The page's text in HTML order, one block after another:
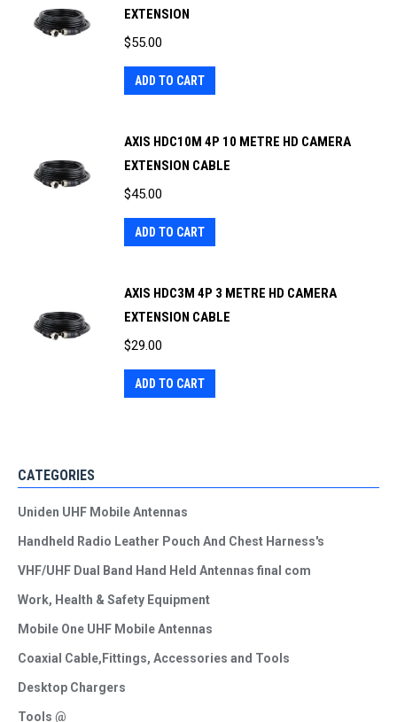
EXTENSION
$55.00
ADD TO CART
AXIS HDC10M 4P 10 METRE HD CAMERA
EXTENSION CABLE
$45.00
ADD TO CART
AXIS HDC3M 4P 3 METRE HD CAMERA
EXTENSION CABLE
$29.00
ADD TO CART
CATEGORIES
Uniden UHF Mobile Antennas
Handheld Radio Leather Pouch And Chest Harness's
VHF/UHF Dual Band Hand Held Antennas final com
Work, Health & Safety Equipment
Mobile One UHF Mobile Antennas
Coaxial Cable,Fittings, Accessories and Tools
Desktop Chargers
Tools @